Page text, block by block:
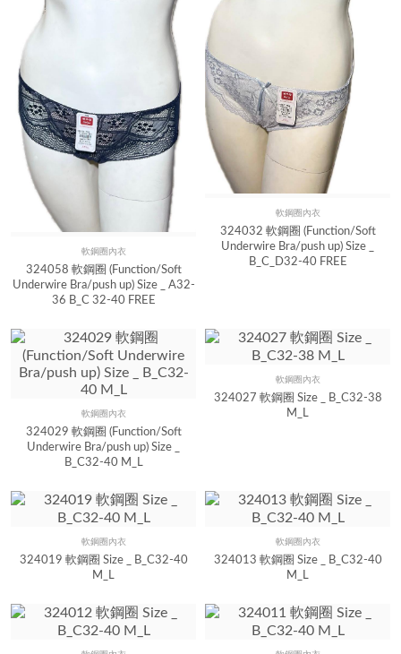
Quick View
軟鋼圈內衣
324058 軟鋼圈 (Function/Soft
Underwire Bra/push up) Size _ A32-
36 B_C 32-40 FREE
Quick View
軟鋼圈內衣
324032 軟鋼圈 (Function/Soft
Underwire Bra/push up) Size _
B_C_D32-40 FREE
Quick View
軟鋼圈內衣
324029 軟鋼圈 (Function/Soft
Underwire Bra/push up) Size _
B_C32-40 M_L
Quick View
軟鋼圈內衣
324027 軟鋼圈 Size _ B_C32-38
M_L
Quick View
軟鋼圈內衣
324019 軟鋼圈 Size _ B_C32-40
M_L
Quick View
軟鋼圈內衣
324013 軟鋼圈 Size _ B_C32-40
M_L